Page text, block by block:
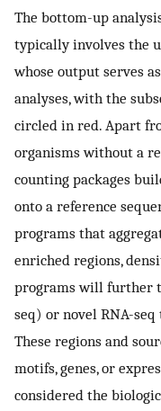
The bottom-up
typically involves the
whose output serves
analyses, with the
circled in red. Apart
organisms without a
counting packages
onto a reference
programs that
enriched regions,
programs will further
seq) or novel RNA-
These regions and
motifs, genes, or
considered the